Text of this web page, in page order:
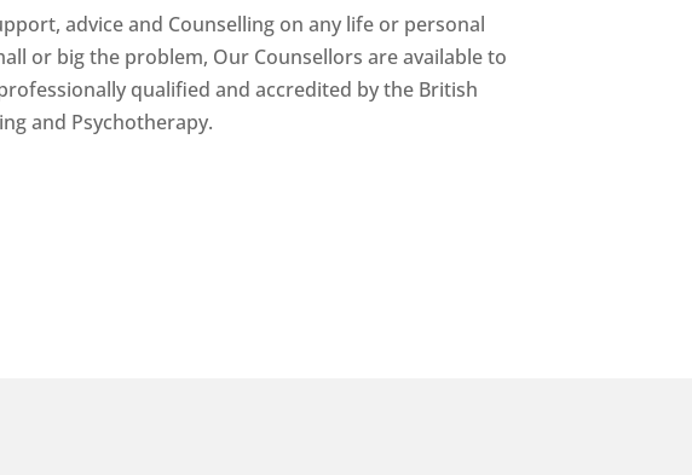
advice and Counselling on any life or personal
or big the problem, Our Counsellors are available to
qualified and accredited by the British
and Psychotherapy.